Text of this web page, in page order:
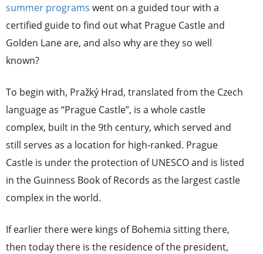
summer programs went on a guided tour with a
certified guide to find out what Prague Castle and
Golden Lane are, and also why are they so well
known?
To begin with, Pražký Hrad, translated from the Czech
language as “Prague Castle”, is a whole castle
complex, built in the 9th century, which served and
still serves as a location for high-ranked. Prague
Castle is under the protection of UNESCO and is listed
in the Guinness Book of Records as the largest castle
complex in the world.
If earlier there were kings of Bohemia sitting there,
then today there is the residence of the president,